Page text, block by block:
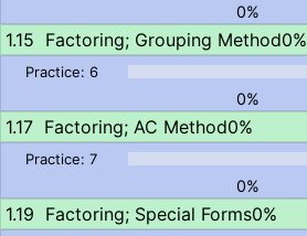
0%
Factoring; Grouping Method0%
0%
Factoring; AC Method0%
0%
Factoring; Special Forms0%